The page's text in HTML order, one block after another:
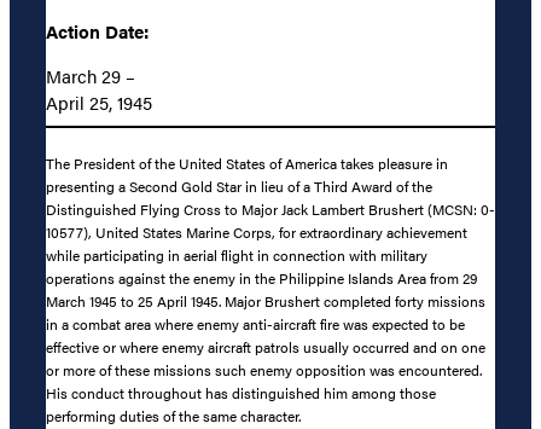
Action Date:
March 29 –
April 25, 1945
The President of the United States of America takes pleasure in
presenting a Second Gold Star in lieu of a Third Award of the
Distinguished Flying Cross to Major Jack Lambert Brushert (MCSN: 0-
10577), United States Marine Corps, for extraordinary achievement
while participating in aerial flight in connection with military
operations against the enemy in the Philippine Islands Area from 29
March 1945 to 25 April 1945. Major Brushert completed forty missions
in a combat area where enemy anti-aircraft fire was expected to be
effective or where enemy aircraft patrols usually occurred and on one
or more of these missions such enemy opposition was encountered.
His conduct throughout has distinguished him among those
performing duties of the same character.